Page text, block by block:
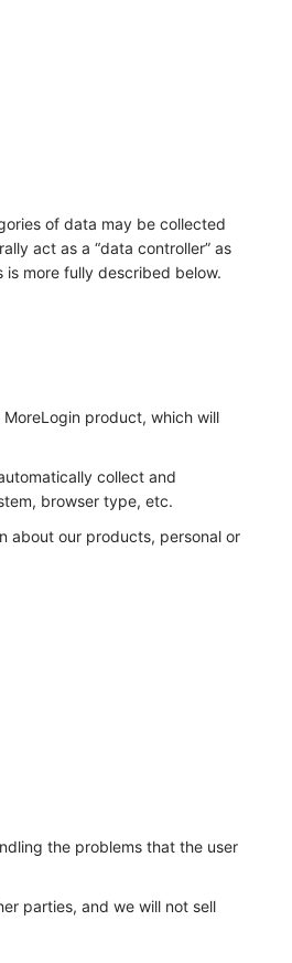
of data may be collected
act as a “data controller” as
more fully described below.
product, which will
collect and
browser type, etc.
about our products, personal or
the problems that the user
parties, and we will not sell